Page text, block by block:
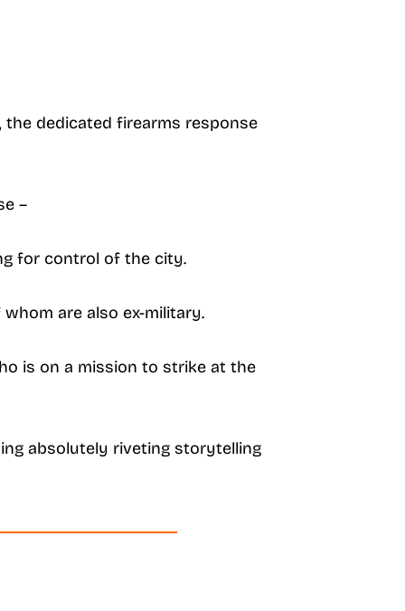
the dedicated firearms response
–
for control of the city.
are also ex-military.
is on a mission to strike at the
absolutely riveting storytelling